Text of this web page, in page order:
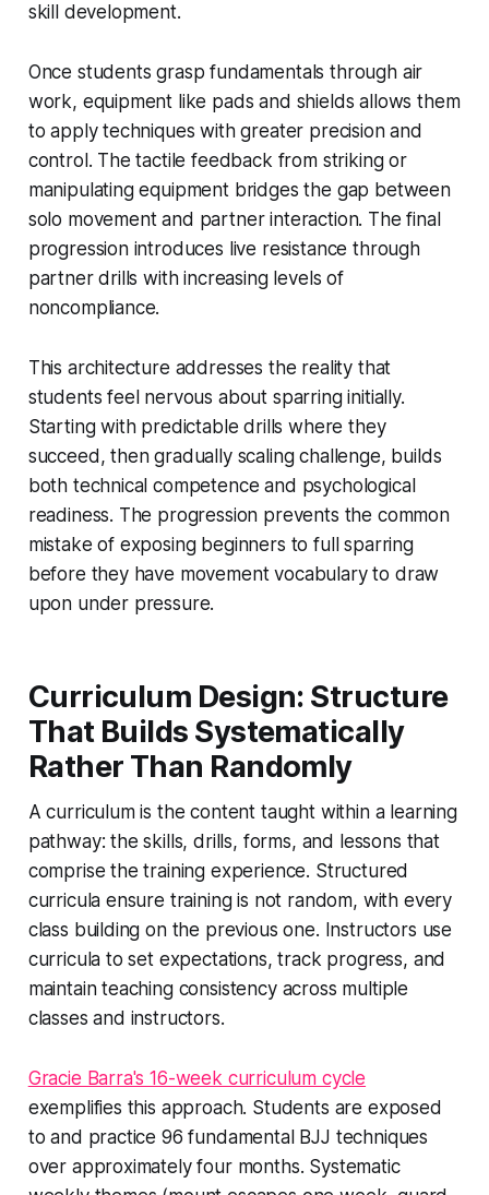
skill development.
Once students grasp fundamentals through air
work, equipment like pads and shields allows them
to apply techniques with greater precision and
control. The tactile feedback from striking or
manipulating equipment bridges the gap between
solo movement and partner interaction. The final
progression introduces live resistance through
partner drills with increasing levels of
noncompliance.
This architecture addresses the reality that
students feel nervous about sparring initially.
Starting with predictable drills where they
succeed, then gradually scaling challenge, builds
both technical competence and psychological
readiness. The progression prevents the common
mistake of exposing beginners to full sparring
before they have movement vocabulary to draw
upon under pressure.
Curriculum Design: Structure
That Builds Systematically
Rather Than Randomly
A curriculum is the content taught within a learning
pathway: the skills, drills, forms, and lessons that
comprise the training experience. Structured
curricula ensure training is not random, with every
class building on the previous one. Instructors use
curricula to set expectations, track progress, and
maintain teaching consistency across multiple
classes and instructors.
Gracie Barra's 16-week curriculum cycle
exemplifies this approach. Students are exposed
to and practice 96 fundamental BJJ techniques
over approximately four months. Systematic